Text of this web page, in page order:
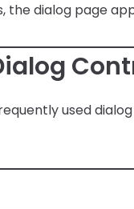
the dialog page
used